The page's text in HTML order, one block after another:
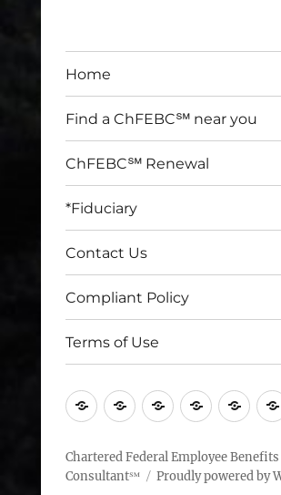
Home
Find a ChFEBC℠ near you
ChFEBC℠ Renewal
*Fiduciary
Contact Us
Compliant Policy
Terms of Use
HomeFind
ChFEBC℠
near
ChFEBC℠
Chartered Federal Employee Benefits
Consultant℠
Proudly powered by